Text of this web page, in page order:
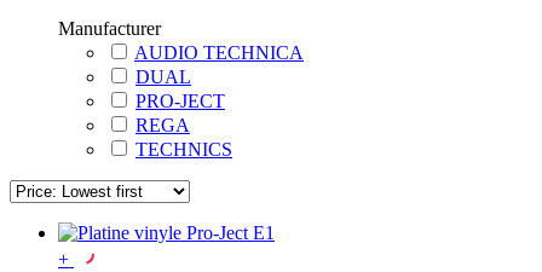
Manufacturer
AUDIO TECHNICA
DUAL
PRO-JECT
REGA
TECHNICS
+